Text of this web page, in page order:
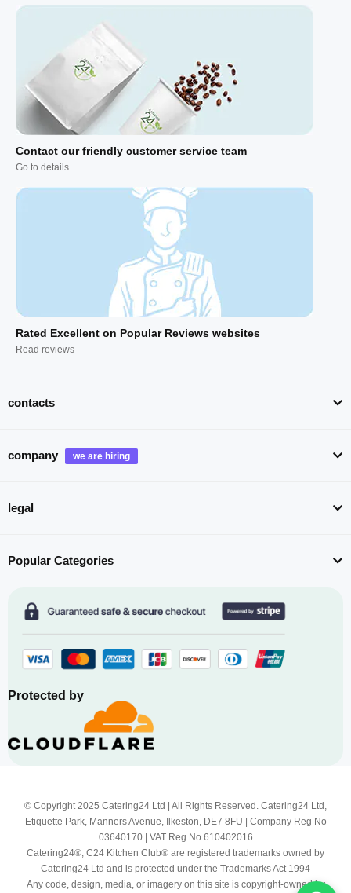
Contact our friendly customer service team
Go to details
Rated Excellent on Popular Reviews websites
Read reviews
contacts
company
legal
Popular Categories
Protected by
© Copyright 2025 Catering24 Ltd | All Rights Reserved. Catering24 Ltd,
Etiquette Park, Manners Avenue, Ilkeston, DE7 8FU | Company Reg No
03640170 | VAT Reg No 610402016
Catering24®, C24 Kitchen Club® are registered trademarks owned by
Catering24 Ltd and is protected under the Trademarks Act 1994
Any code, design, media, or imagery on this site is copyright-owned by